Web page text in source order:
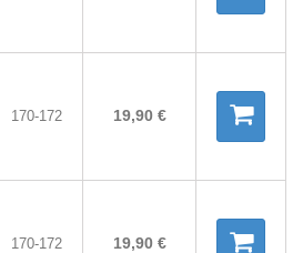
170-172 19,90 €
170-172 19,90 €